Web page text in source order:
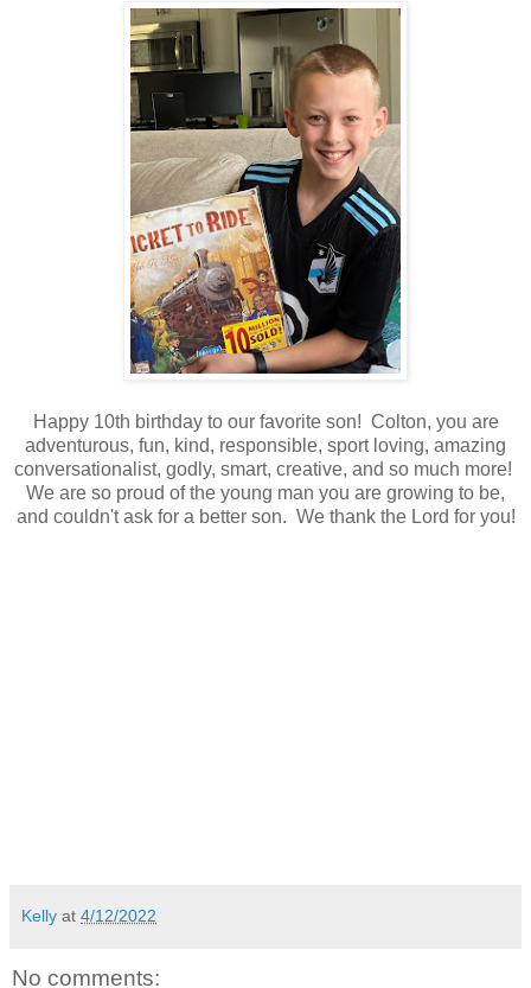
Happy 10th birthday to our favorite son! Colton, you are
adventurous, fun, kind, responsible, sport loving, amazing
conversationalist, godly, smart, creative, and so much more!
We are so proud of the young man you are growing to be,
and couldn't ask for a better son. We thank the Lord for you!
Kelly at 4/12/2022
No comments: